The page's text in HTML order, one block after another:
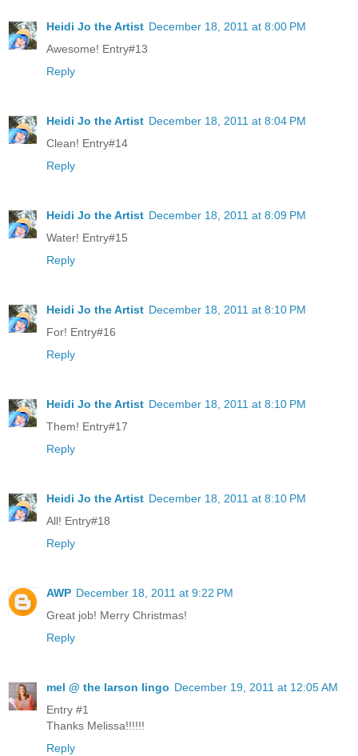
Heidi Jo the Artist December 18, 2011 at 8:00 PM
Awesome! Entry#13
Reply
Heidi Jo the Artist December 18, 2011 at 8:04 PM
Clean! Entry#14
Reply
Heidi Jo the Artist December 18, 2011 at 8:09 PM
Water! Entry#15
Reply
Heidi Jo the Artist December 18, 2011 at 8:10 PM
For! Entry#16
Reply
Heidi Jo the Artist December 18, 2011 at 8:10 PM
Them! Entry#17
Reply
Heidi Jo the Artist December 18, 2011 at 8:10 PM
All! Entry#18
Reply
AWP December 18, 2011 at 9:22 PM
Great job! Merry Christmas!
Reply
mel @ the larson lingo December 19, 2011 at 12:05 AM
Entry #1
Thanks Melissa!!!!!!
Reply